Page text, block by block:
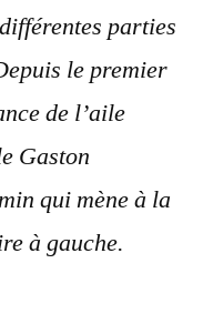
parties
le premier
de l’aile
Gaston
qui mène à la
à gauche.